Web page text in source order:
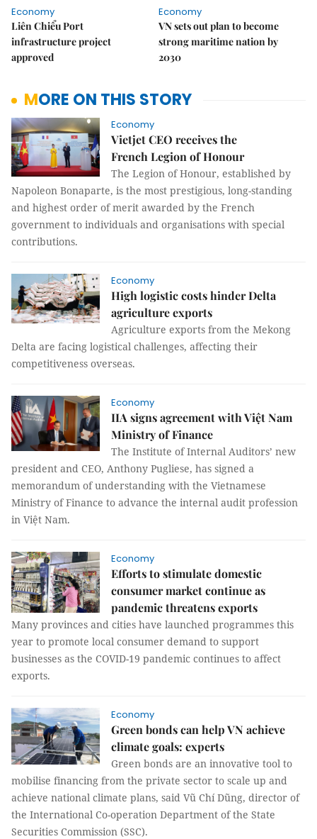
Economy
Liên Chiểu Port
infrastructure project
approved
Economy
VN sets out plan to become
strong maritime nation by
2030
MORE ON THIS STORY
Economy
Vietjet CEO receives the
French Legion of Honour
The Legion of Honour, established by
Napoleon Bonaparte, is the most prestigious, long-standing
and highest order of merit awarded by the French
government to individuals and organisations with special
contributions.
Economy
High logistic costs hinder Delta
agriculture exports
Agriculture exports from the Mekong
Delta are facing logistical challenges, affecting their
competitiveness overseas.
Economy
IIA signs agreement with Việt Nam
Ministry of Finance
The Institute of Internal Auditors’ new
president and CEO, Anthony Pugliese, has signed a
memorandum of understanding with the Vietnamese
Ministry of Finance to advance the internal audit profession
in Việt Nam.
Economy
Efforts to stimulate domestic
consumer market continue as
pandemic threatens exports
Many provinces and cities have launched programmes this
year to promote local consumer demand to support
businesses as the COVID-19 pandemic continues to affect
exports.
Economy
Green bonds can help VN achieve
climate goals: experts
Green bonds are an innovative tool to
mobilise financing from the private sector to scale up and
achieve national climate plans, said Vũ Chí Dũng, director of
the International Co-operation Department of the State
Securities Commission (SSC).